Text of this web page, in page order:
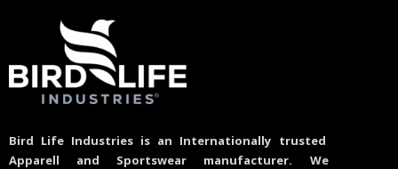
Bird Life Industries is an Internationally trusted
Apparell and Sportswear manufacturer. We